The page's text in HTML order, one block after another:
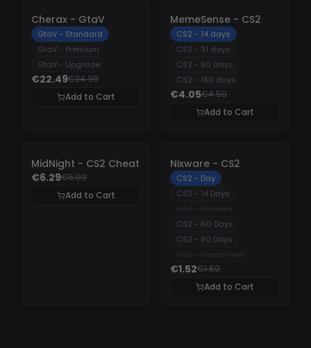
-
Cherax - GtaV
GtaV - Standard
GtaV - Premium
GtaV - Upgrade
€22.49€24.99
Add to Cart
MemeSense - CS2
CS2 - 14 days
CS2 - 31 days
CS2 - 90 days
CS2 - 180 days
€4.05€4.50
Add to Cart
- 10%
MidNight - CS2 Cheat
€6.29€6.99
Add to Cart
-
Nixware - CS2
CS2 - Day
CS2 - 14 Days
CS2 - 60 Days
CS2 - 90 Days
€1.52€1.69
Add to Cart